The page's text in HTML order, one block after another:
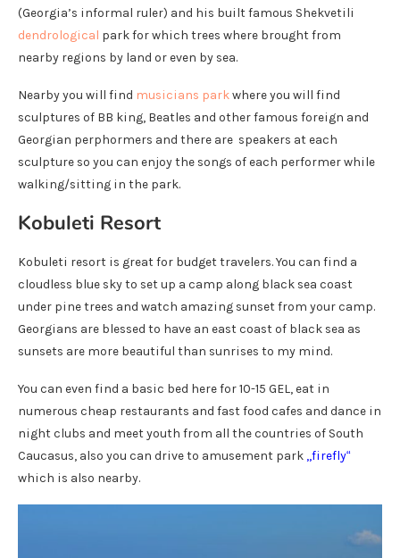
(Georgia’s informal ruler) and his built famous Shekvetili
dendrological park for which trees where brought from
nearby regions by land or even by sea.
Nearby you will find musicians parkwhere you will find
sculptures of BB king, Beatles and other famous foreign and
Georgian perphormers and there are speakers at each
sculpture so you can enjoy the songs of each performer while
walking/sitting in the park.
Kobuleti Resort
Kobuleti resort is great for budget travelers. You can find a
cloudless blue sky to set up a camp along black sea coast
under pine trees and watch amazing sunset from your camp.
Georgians are blessed to have an east coast of black sea as
sunsets are more beautiful than sunrises to my mind.
You can even find a basic bed here for 10-15 GEL, eat in
numerous cheap restaurants and fast food cafes and dance in
night clubs and meet youth from all the countries of South
Caucasus, also you can drive to amusement park ,,firefly“
which is also nearby.